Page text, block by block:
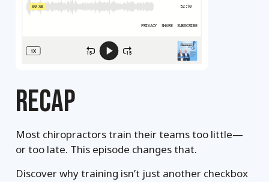
RECAP
Most chiropractors train their teams too little—
or too late. This episode changes that.
Discover why training isn’t just another checkbox